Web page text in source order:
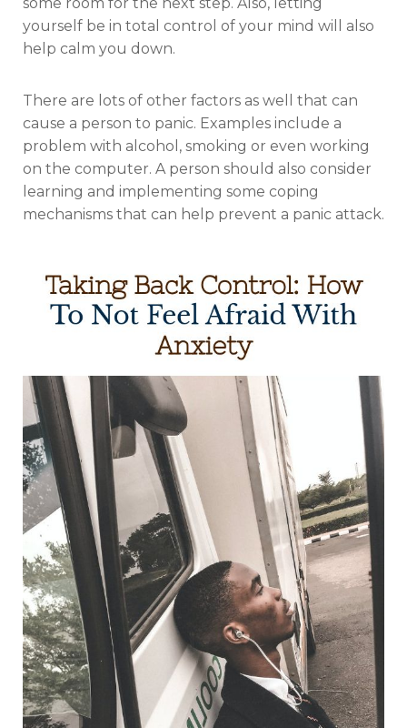
yourself be in total control of your mind will also
help calm you down.
There are lots of other factors as well that can
cause a person to panic. Examples include a
problem with alcohol, smoking or even working
on the computer. A person should also consider
learning and implementing some coping
mechanisms that can help prevent a panic attack.